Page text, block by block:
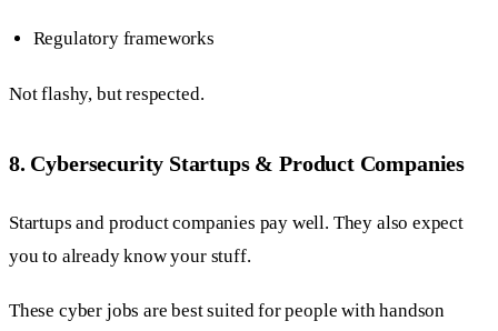
Regulatory frameworks
Not flashy, but respected.
8. Cybersecurity Startups & Product Companies
Startups and product companies pay well. They also expect
you to already know your stuff.
These cyber jobs are best suited for people with handson